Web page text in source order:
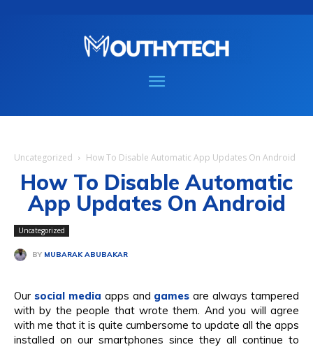
Uncategorized How To Disable Automatic App Updates On Android
How To Disable Automatic
App Updates On Android
Uncategorized
BY MUBARAK ABUBAKAR
Our social media apps and games are always tampered
with by the people that wrote them. And you will agree
with me that it is quite cumbersome to update all the apps
installed on our smartphones since they all continue to